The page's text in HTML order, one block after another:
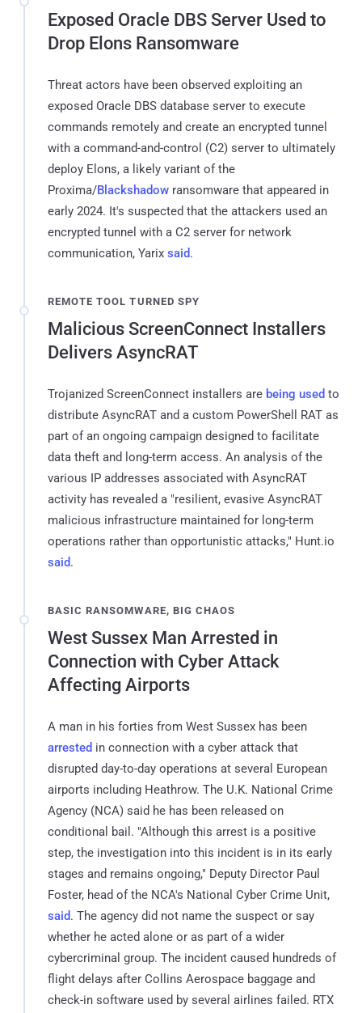
Exposed Oracle DBS Server Used to
Drop Elons Ransomware
Threat actors have been observed exploiting an
exposed Oracle DBS database server to execute
commands remotely and create an encrypted tunnel
with a command-and-control (C2) server to ultimately
deploy Elons, a likely variant of the
Proxima/Blackshadow ransomware that appeared in
early 2024. It's suspected that the attackers used an
encrypted tunnel with a C2 server for network
communication, Yarix said.
REMOTE TOOL TURNED SPY
Malicious ScreenConnect Installers
Delivers AsyncRAT
Trojanized ScreenConnect installers are being used to
distribute AsyncRAT and a custom PowerShell RAT as
part of an ongoing campaign designed to facilitate
data theft and long-term access. An analysis of the
various IP addresses associated with AsyncRAT
activity has revealed a "resilient, evasive AsyncRAT
malicious infrastructure maintained for long-term
operations rather than opportunistic attacks," Hunt.io
said.
BASIC RANSOMWARE, BIG CHAOS
West Sussex Man Arrested in
Connection with Cyber Attack
Affecting Airports
A man in his forties from West Sussex has been
arrested in connection with a cyber attack that
disrupted day-to-day operations at several European
airports including Heathrow. The U.K. National Crime
Agency (NCA) said he has been released on
conditional bail. "Although this arrest is a positive
step, the investigation into this incident is in its early
stages and remains ongoing," Deputy Director Paul
Foster, head of the NCA's National Cyber Crime Unit,
said. The agency did not name the suspect or say
whether he acted alone or as part of a wider
cybercriminal group. The incident caused hundreds of
flight delays after Collins Aerospace baggage and
check-in software used by several airlines failed. RTX